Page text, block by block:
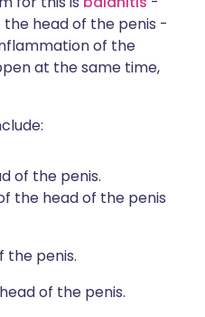
head of the penis -
of the
at the same time,
of the penis.
the head of the penis
the penis.
of the penis.